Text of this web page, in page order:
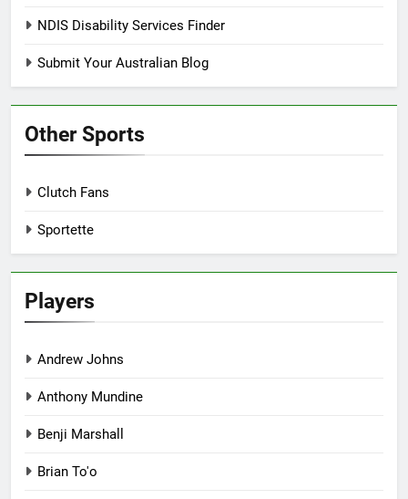
NDIS Disability Services Finder
Submit Your Australian Blog
Other Sports
Clutch Fans
Sportette
Players
Andrew Johns
Anthony Mundine
Benji Marshall
Brian To'o